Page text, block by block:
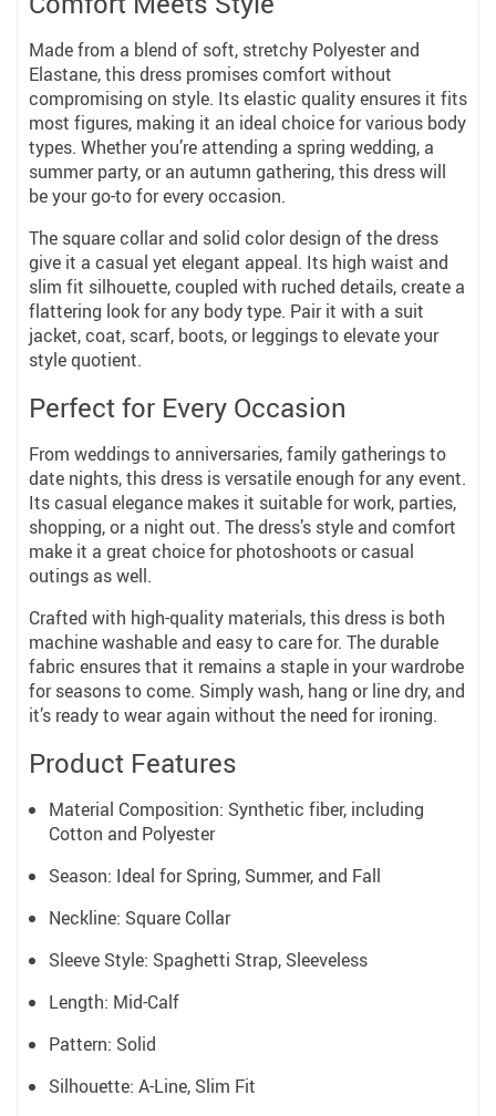
Made from a blend of soft, stretchy Polyester and
Elastane, this dress promises comfort without
compromising on style. Its elastic quality ensures it fits
most figures, making it an ideal choice for various body
types. Whether you’re attending a spring wedding, a
summer party, or an autumn gathering, this dress will
be your go-to for every occasion.
The square collar and solid color design of the dress
give it a casual yet elegant appeal. Its high waist and
slim fit silhouette, coupled with ruched details, create a
flattering look for any body type. Pair it with a suit
jacket, coat, scarf, boots, or leggings to elevate your
style quotient.
Perfect for Every Occasion
From weddings to anniversaries, family gatherings to
date nights, this dress is versatile enough for any event.
Its casual elegance makes it suitable for work, parties,
shopping, or a night out. The dress’s style and comfort
make it a great choice for photoshoots or casual
outings as well.
Crafted with high-quality materials, this dress is both
machine washable and easy to care for. The durable
fabric ensures that it remains a staple in your wardrobe
for seasons to come. Simply wash, hang or line dry, and
it’s ready to wear again without the need for ironing.
Product Features
Material Composition: Synthetic fiber, including
Cotton and Polyester
Season: Ideal for Spring, Summer, and Fall
Neckline: Square Collar
Sleeve Style: Spaghetti Strap, Sleeveless
Length: Mid-Calf
Pattern: Solid
Silhouette: A-Line, Slim Fit